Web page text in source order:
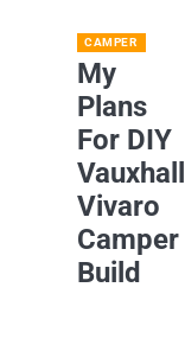
CAMPER
My
Plans
For DIY
Vauxhall
Vivaro
Camper
Build